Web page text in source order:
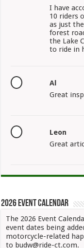
I have
10 riders
as just
forest
the Lake
to ride in
Al
Great
Leon
Great
2026 Event Calendar
The 2026 Event
event dates being
motorcycle-related
to budw@ride-ct.com.